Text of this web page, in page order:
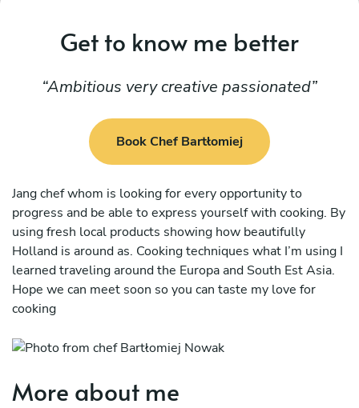
Get to know me better
Ambitious very creative passionated
Book Chef Bartłomiej
Jang chef whom is looking for every opportunity to
progress and be able to express yourself with cooking. By
using fresh local products showing how beautifully
Holland is around as. Cooking techniques what I’m using I
learned traveling around the Europa and South Est Asia.
Hope we can meet soon so you can taste my love for
cooking
More about me